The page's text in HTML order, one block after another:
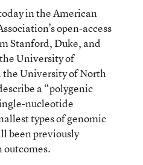
in the American
open-access
Stanford, Duke, and
University of
University of North
a “polygenic
nucleotide
types of genomic
been previously
outcomes.